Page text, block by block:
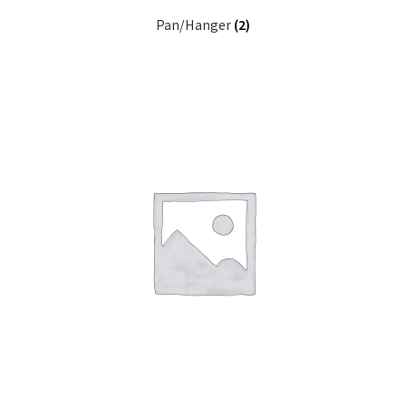
Pan/Hanger (2)